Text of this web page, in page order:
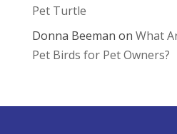
Pet Turtle
Donna Beeman on What
Pet Birds for Pet Owners?